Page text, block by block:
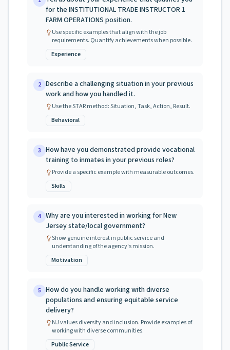
for the INSTITUTIONAL TRADE INSTRUCTOR 1
FARM OPERATIONS position.
Use specific examples that align with the job
requirements. Quantify achievements when possible.
Experience
2 Describe a challenging situation in your previous
work and how you handled it.
Use the STAR method: Situation, Task, Action, Result.
Behavioral
3 How have you demonstrated provide vocational
training to inmates in your previous roles?
Provide a specific example with measurable outcomes.
Skills
4 Why are you interested in working for New
Jersey state/local government?
Show genuine interest in public service and
understanding of the agency's mission.
Motivation
5 How do you handle working with diverse
populations and ensuring equitable service
delivery?
NJ values diversity and inclusion. Provide examples of
working with diverse communities.
Public Service